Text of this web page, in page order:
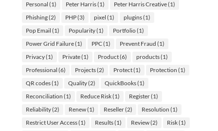
Personal (1) Peter Harris(1) Peter Harris Creative(1)
Phishing(2) PHP(3) pixel (1) plugins(1)
Pop Email (1) Popularity(1) Portfolio(1)
Power Grid Failure(1) PPC(1) Prevent Fraud (1)
Privacy(1) Private(1) Product(6) products(1)
Professional (6) Projects(2) Protect(1) Protection (1)
QR codes(1) Quality(2) QuickBooks(1)
Reconciliation (1) Reduce Risk(1) Register(1)
Reliability(2) Renew(1) Reseller(2) Resolution (1)
Restrict User Access(1) Results(1) Review(2) Risk(1)